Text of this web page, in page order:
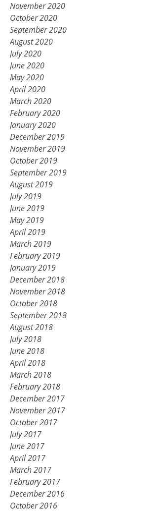
November 2020
October 2020
September 2020
August 2020
July 2020
June 2020
May 2020
April 2020
March 2020
February 2020
January 2020
December 2019
November 2019
October 2019
September 2019
August 2019
July 2019
June 2019
May 2019
April 2019
March 2019
February 2019
January 2019
December 2018
November 2018
October 2018
September 2018
August 2018
July 2018
June 2018
April 2018
March 2018
February 2018
December 2017
November 2017
October 2017
July 2017
June 2017
April 2017
March 2017
February 2017
December 2016
October 2016